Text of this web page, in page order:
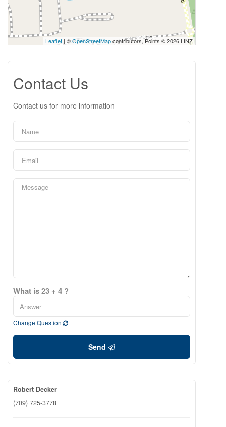
Leaflet | ©OpenStreetMapcontributors, Points © 2026 LINZ
Contact Us
Contact us for more information
What is 23 + 4 ?
Change Question
Send
Robert Decker
(709) 725-3778